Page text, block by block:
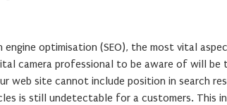
engine optimisation (SEO), the most vital
camera professional to be aware of will be
web site cannot include position in search
is still undetectable for a customers. This